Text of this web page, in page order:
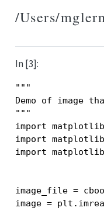
/Users/
In [3]:
"""
Demo of image
"""
import
import
import
image_file =
image = plt .